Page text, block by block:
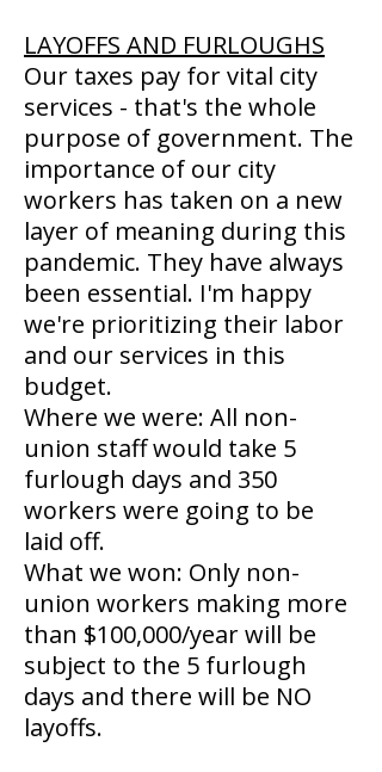
LAYOFFS AND FURLOUGHS
Our taxes pay for vital city
services - that's the whole
purpose of government. The
importance of our city
workers has taken on a new
layer of meaning during this
pandemic. They have always
been essential. I'm happy
we're prioritizing their labor
and our services in this
budget.
Where we were: All non-
union staff would take 5
furlough days and 350
workers were going to be
laid off.
What we won: Only non-
union workers making more
than $100,000/year will be
subject to the 5 furlough
days and there will be NO
layoffs.